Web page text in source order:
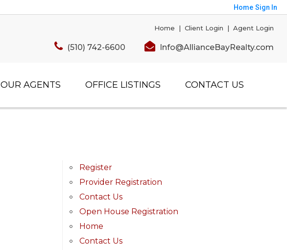
Home Sign In
Home |Client Login |Agent Login
(510) 742-6600 Info@AllianceBayRealty.com
OUR AGENTS OFFICE LISTINGS CONTACT US
Register
Provider Registration
Contact Us
Open House Registration
Home
Contact Us